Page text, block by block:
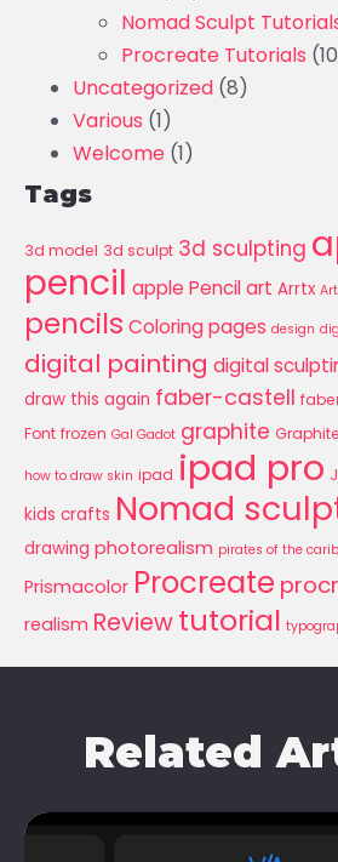
Nomad Sculpt
Procreate Tutorials
Uncategorized (8)
Various (1)
Welcome (1)
Tags
3d model 3d sculpt 3d sculpting
pencil apple Pencil art Arrtx Art
pencils Coloring pages design
digital painting digital
draw this again faber-castell
Font frozen Gal Gadot graphite
how to draw skin ipad ipad pro
kids crafts Nomad
drawing photorealism pirates of the
Prismacolor Procreate
realism Reviewtutorial
Related